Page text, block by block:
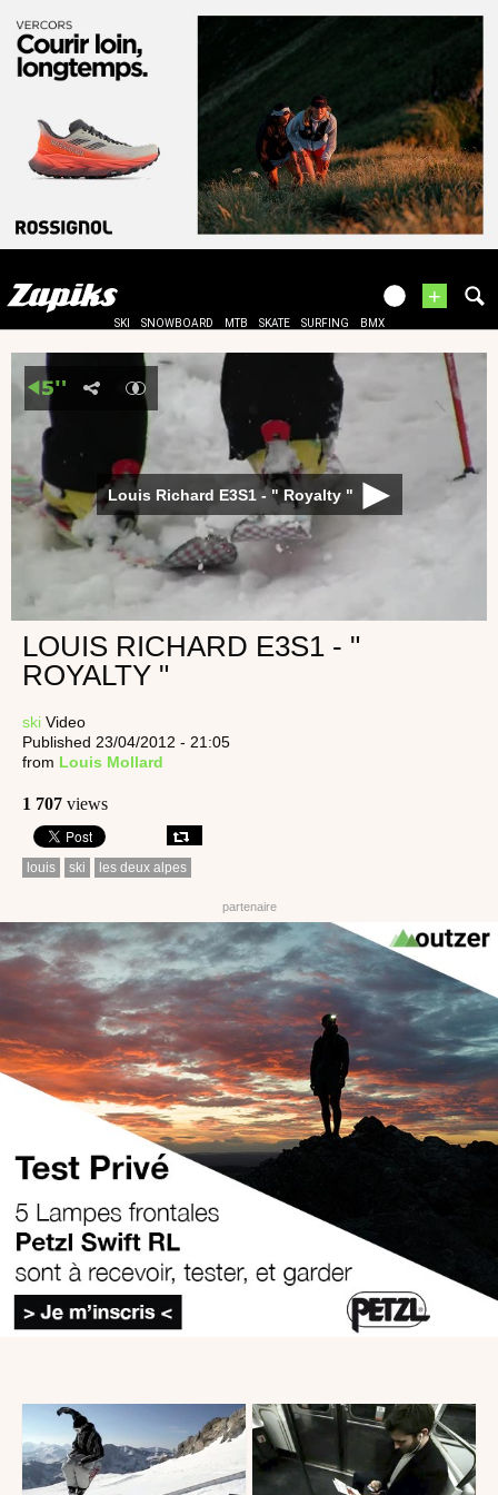
+
SKI SNOWBOARD MTB SKATE SURFING BMX
Louis Richard E3S1 - " Royalty "
LOUIS RICHARD E3S1 - "
ROYALTY "
ski Video
Published 23/04/2012 - 21:05
from Louis Mollard
1 707 views
louis ski les deux alpes